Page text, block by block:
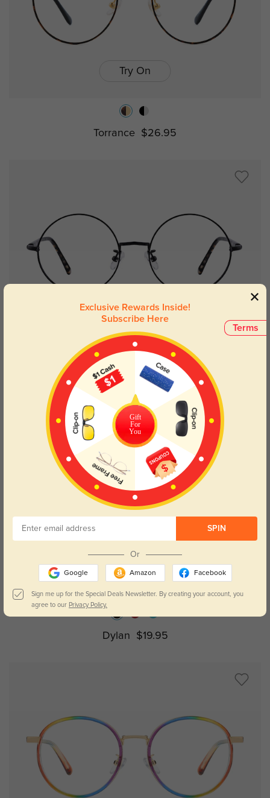
Try On
Torrance $26.95
Try On
Brunswick $29.95
Try On
Dylan $19.95
Terms
Exclusive Rewards Inside!
Subscribe Here
Gift
For
You
SPIN
Or
Google Amazon Facebook
Sign me up for the Special Deals Newsletter. By creating your account, you
agree to our Privacy Policy.